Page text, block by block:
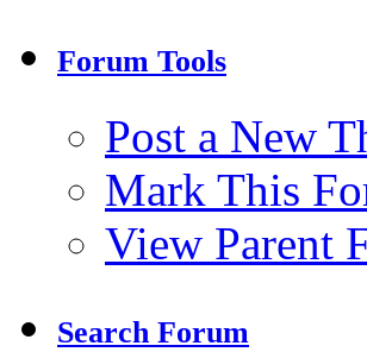
Forum Tools
Post a New
Mark This
View Parent
Search Forum